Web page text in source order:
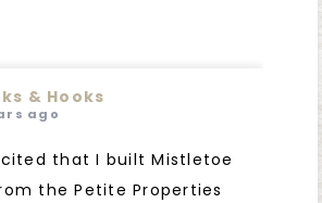
& Hooks
ago
that I built Mistletoe
the Petite Properties